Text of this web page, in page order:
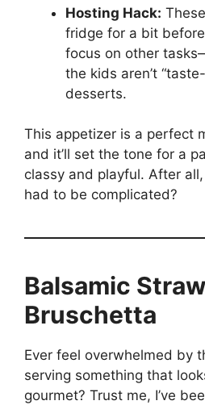
Hosting Hack:
fridge for a bit
focus on other
the kids aren’t
desserts.
This appetizer is a perfect
and it’ll set the tone for a
classy and playful. After
had to be complicated?
Balsamic
Bruschetta
Ever feel overwhelmed by
serving something that
gourmet? Trust me, I’ve